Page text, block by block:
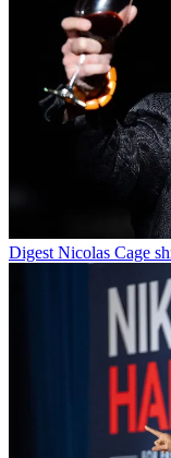
Digest Nicolas Cage